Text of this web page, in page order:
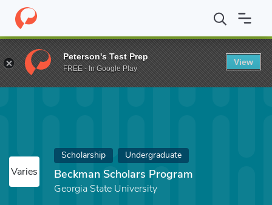
Home Fund Beckman Scholars Program
Varies
Scholarship Undergraduate
Beckman Scholars Program
Georgia State University
Peterson's Test Prep
FREE - In Google Play
View